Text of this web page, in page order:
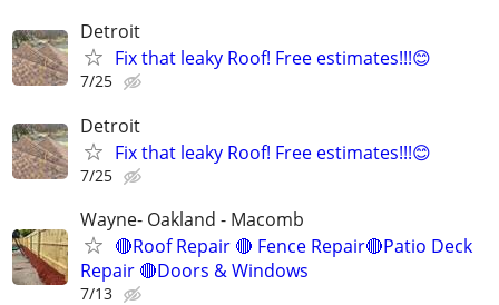
Detroit
Fix that leaky Roof! Free estimates!!!😊
7/25
Detroit
Fix that leaky Roof! Free estimates!!!😊
7/25
Wayne- Oakland - Macomb
🔴Roof Repair 🔴 Fence Repair🔴Patio Deck
Repair 🔴Doors & Windows
7/13